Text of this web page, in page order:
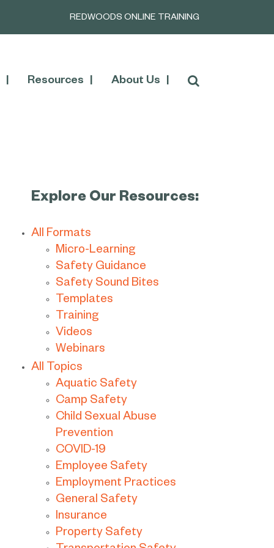
REDWOODS ONLINE TRAINING
Resources About Us
Explore Our Resources:
All Formats
Micro-Learning
Safety Guidance
Safety Sound Bites
Templates
Training
Videos
Webinars
All Topics
Aquatic Safety
Camp Safety
Child Sexual Abuse
Prevention
COVID-19
Employee Safety
Employment Practices
General Safety
Insurance
Property Safety